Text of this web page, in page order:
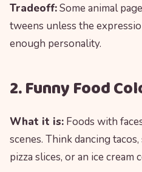
Tradeoff:Some animal
tweens unless the
enough personality.
2. Funny Food
What it is: Foods with
scenes. Think dancing
pizza slices, or an ice cream